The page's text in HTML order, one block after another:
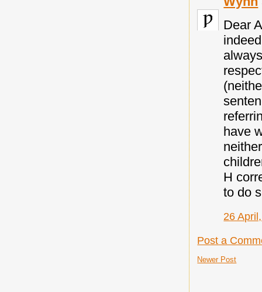
Dear
have
H
to do
26
Post a
Newer Post